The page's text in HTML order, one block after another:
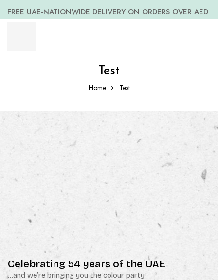
FREE UAE-NATIONWIDE DELIVERY ON ORDERS OVER AED
Test
Home Test
Celebrating 54 years of the UAE
…and we’re bringing you the colour party!